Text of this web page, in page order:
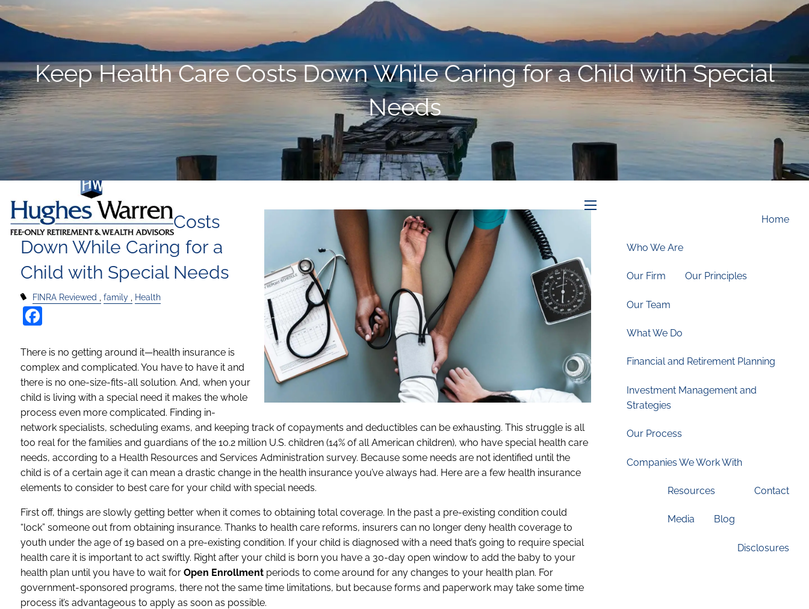
Skip to main content
Schedule an Appointment
Home
Who We Are
Our Firm Our Principles
Our Team
What We Do
Financial and Retirement Planning
Investment Management and
Strategies
Our Process
Companies We Work With
Resources
Media Blog
Contact
Disclosures
Keep Health Care Costs Down While Caring for a Child with Special
Needs
Keep Health Care Costs
Down While Caring for a
Child with Special Needs
FINRA Reviewed family Health
There is no getting around it—health insurance is
complex and complicated. You have to have it and
there is no one-size-fits-all solution. And, when your
child is living with a special need it makes the whole
process even more complicated. Finding in-
network specialists, scheduling exams, and keeping track of copayments and deductibles can be exhausting. This struggle is all
too real for the families and guardians of the 10.2 million U.S. children (14% of all American children), who have special health care
needs, according to a Health Resources and Services Administration survey. Because some needs are not identified until the
child is of a certain age it can mean a drastic change in the health insurance you’ve always had. Here are a few health insurance
elements to consider to best care for your child with special needs.
First off, things are slowly getting better when it comes to obtaining total coverage. In the past a pre-existing condition could
“lock” someone out from obtaining insurance. Thanks to health care reforms, insurers can no longer deny health coverage to
youth under the age of 19 based on a pre-existing condition. If your child is diagnosed with a need that’s going to require special
health care it is important to act swiftly. Right after your child is born you have a 30-day open window to add the baby to your
health plan until you have to wait forOpen Enrollment periods to come around for any changes to your health plan. For
government-sponsored programs, there not the same time limitations, but because forms and paperwork may take some time
process it’s advantageous to apply as soon as possible.